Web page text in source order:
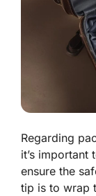
Regarding
it’s
ensure the
tip is to wrap